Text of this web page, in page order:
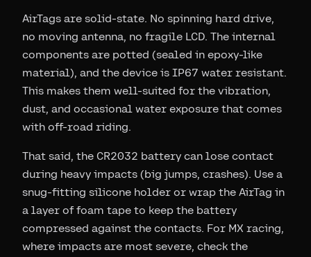
AirTags are solid-state. No spinning hard drive,
no moving antenna, no fragile LCD. The internal
components are potted (sealed in epoxy-like
material), and the device is IP67 water resistant.
This makes them well-suited for the vibration,
dust, and occasional water exposure that comes
with off-road riding.
That said, the CR2032 battery can lose contact
during heavy impacts (big jumps, crashes). Use a
snug-fitting silicone holder or wrap the AirTag in
a layer of foam tape to keep the battery
compressed against the contacts. For MX racing,
where impacts are most severe, check the